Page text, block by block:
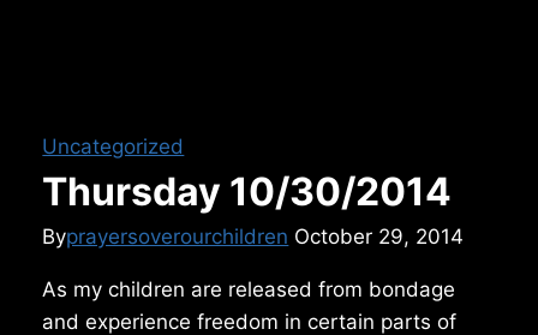
Uncategorized
Thursday 10/30/2014
Byprayersoverourchildren October 29, 2014
As my children are released from bondage
and experience freedom in certain parts of